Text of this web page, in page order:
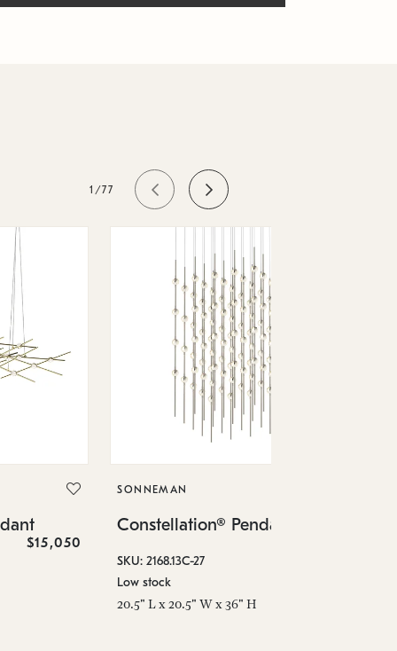
1/77
$15,050
SONNEMAN
Constellation® Pendant
SKU: 2168.13C-27
Low stock
20.5" L x 20.5" W x 36" H